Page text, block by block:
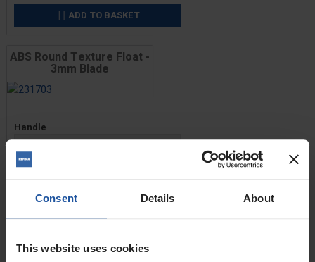
Consent Details About
This website uses cookies
 ADD TO BASKET
ABS Round Texture Float -
3mm Blade
Handle
Size
£10.20 — £11.00